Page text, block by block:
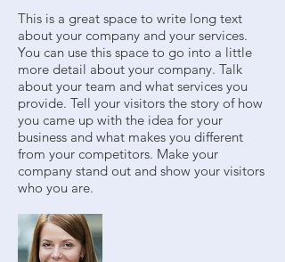
This is a great space to write long text
about your company and your services.
You can use this space to go into a little
more detail about your company. Talk
about your team and what services you
provide. Tell your visitors the story of how
you came up with the idea for your
business and what makes you different
from your competitors. Make your
company stand out and show your visitors
who you are.